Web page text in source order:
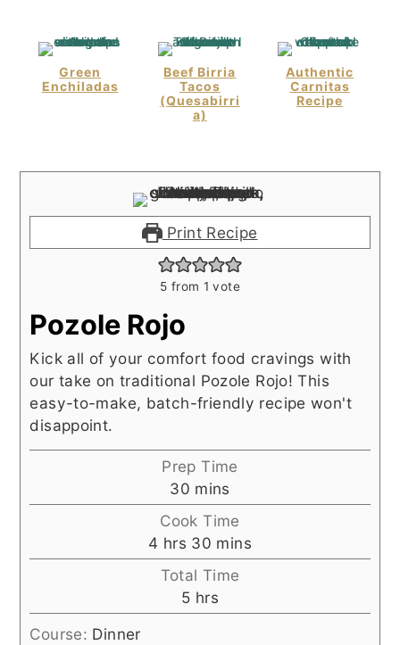
Green
Enchiladas
Beef Birria
Tacos
(Quesabirri
A)
Authentic
Carnitas
Recipe
Print Recipe
5 from 1 vote
Pozole Rojo
Kick all of your comfort food cravings with
our take on traditional Pozole Rojo! This
easy-to-make, batch-friendly recipe won't
disappoint.
Prep Time
30minutes
mins
Cook Time
4 hours
hrs 30 minutes
mins
Total Time
5hours
hrs
Course: Dinner